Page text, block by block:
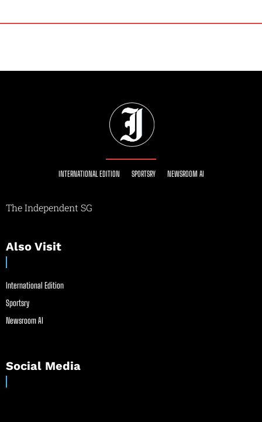
INTERNATIONAL EDITION SPORTSRY NEWSROOM AI
The Independent SG
Also Visit
International Edition
Sportsry
Newsroom AI
Social Media